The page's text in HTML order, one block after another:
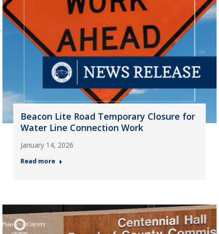
Beacon Lite Road Temporary Closure for
Water Line Connection Work
January 14, 2026
Read more